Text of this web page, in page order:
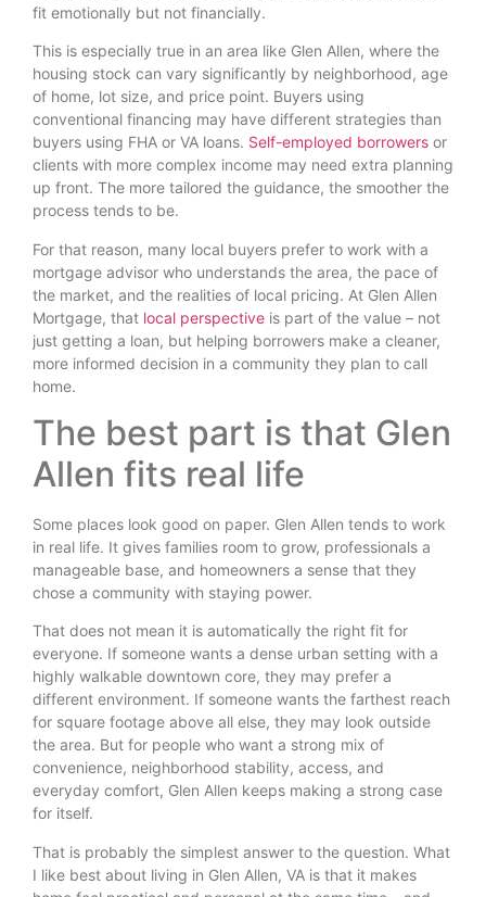
fit emotionally but not financially.
This is especially true in an area like Glen Allen, where the
housing stock can vary significantly by neighborhood, age
of home, lot size, and price point. Buyers using
conventional financing may have different strategies than
buyers using FHA or VA loans. Self-employed borrowers or
clients with more complex income may need extra planning
up front. The more tailored the guidance, the smoother the
process tends to be.
For that reason, many local buyers prefer to work with a
mortgage advisor who understands the area, the pace of
the market, and the realities of local pricing. At Glen Allen
Mortgage, that local perspective is part of the value – not
just getting a loan, but helping borrowers make a cleaner,
more informed decision in a community they plan to call
home.
The best part is that Glen
Allen fits real life
Some places look good on paper. Glen Allen tends to work
in real life. It gives families room to grow, professionals a
manageable base, and homeowners a sense that they
chose a community with staying power.
That does not mean it is automatically the right fit for
everyone. If someone wants a dense urban setting with a
highly walkable downtown core, they may prefer a
different environment. If someone wants the farthest reach
for square footage above all else, they may look outside
the area. But for people who want a strong mix of
convenience, neighborhood stability, access, and
everyday comfort, Glen Allen keeps making a strong case
for itself.
That is probably the simplest answer to the question. What
I like best about living in Glen Allen, VA is that it makes